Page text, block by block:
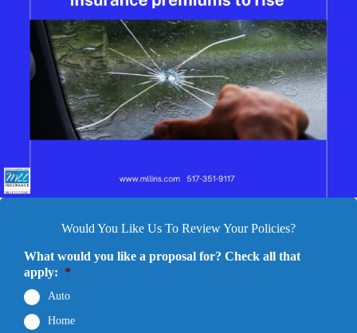
Would You Like Us To Review Your Policies?
What would you like a proposal for? Check all that
apply: *
Auto
Home